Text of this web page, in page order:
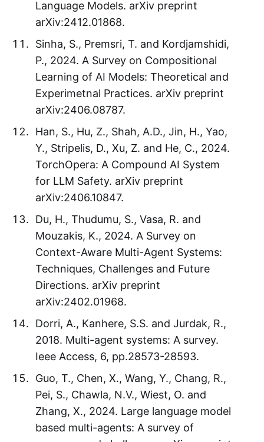
Language Models. arXiv preprint
arXiv:2412.01868.
Sinha, S., Premsri, T. and Kordjamshidi,
P., 2024. A Survey on Compositional
Learning of AI Models: Theoretical and
Experimetnal Practices. arXiv preprint
arXiv:2406.08787.
Han, S., Hu, Z., Shah, A.D., Jin, H., Yao,
Y., Stripelis, D., Xu, Z. and He, C., 2024.
TorchOpera: A Compound AI System
for LLM Safety. arXiv preprint
arXiv:2406.10847.
Du, H., Thudumu, S., Vasa, R. and
Mouzakis, K., 2024. A Survey on
Context-Aware Multi-Agent Systems:
Techniques, Challenges and Future
Directions. arXiv preprint
arXiv:2402.01968.
Dorri, A., Kanhere, S.S. and Jurdak, R.,
2018. Multi-agent systems: A survey.
Ieee Access, 6, pp.28573-28593.
Guo, T., Chen, X., Wang, Y., Chang, R.,
Pei, S., Chawla, N.V., Wiest, O. and
Zhang, X., 2024. Large language model
based multi-agents: A survey of